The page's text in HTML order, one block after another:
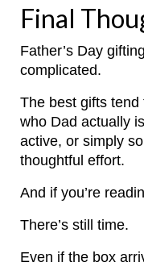
Final
Father’s Day
complicated.
The best gifts
who Dad actually
active, or simply
thoughtful effort.
And if you’re
There’s still time.
Even if the box